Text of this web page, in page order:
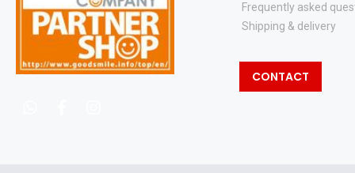
Frequently asked
Shipping & delivery
CONTACT